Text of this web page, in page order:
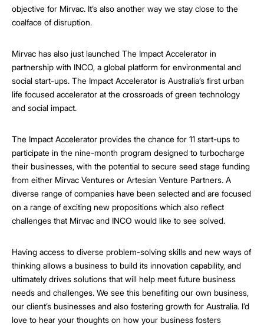
objective for Mirvac. It’s also another way we stay close to the
coalface of disruption.
Mirvac has also just launched The Impact Accelerator in
partnership with INCO, a global platform for environmental and
social start-ups. The Impact Accelerator is Australia’s first urban
life focused accelerator at the crossroads of green technology
and social impact.
The Impact Accelerator provides the chance for 11 start-ups to
participate in the nine-month program designed to turbocharge
their businesses, with the potential to secure seed stage funding
from either Mirvac Ventures or Artesian Venture Partners. A
diverse range of companies have been selected and are focused
on a range of exciting new propositions which also reflect
challenges that Mirvac and INCO would like to see solved.
Having access to diverse problem-solving skills and new ways of
thinking allows a business to build its innovation capability, and
ultimately drives solutions that will help meet future business
needs and challenges. We see this benefiting our own business,
our client’s businesses and also fostering growth for Australia. I’d
love to hear your thoughts on how your business fosters